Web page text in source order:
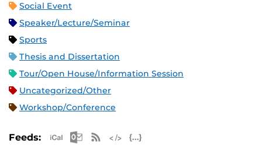
Social Event
Speaker/Lecture/Seminar
Sports
Thesis and Dissertation
Tour/Open House/Information Session
Uncategorized/Other
Workshop/Conference
Feeds: Apple iCal Feed (ICS)
Microsoft Outlook Feed (ICS)
RSS Feed